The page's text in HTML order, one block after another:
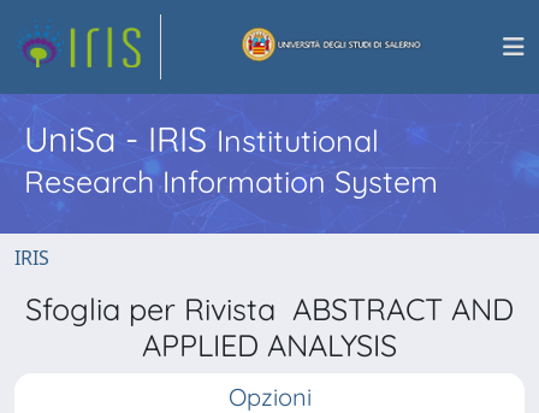
UniSa - IRISInstitutional
Research Information System
IRIS
Sfoglia per Rivista ABSTRACT AND
APPLIED ANALYSIS
Opzioni